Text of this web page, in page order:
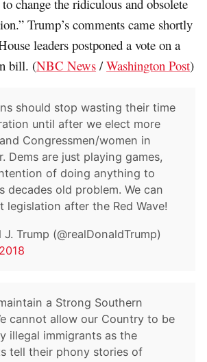
change the ridiculous and obsolete
Trump’s comments came shortly
leaders postponed a vote on a
bill. (NBC News /Washington Post)
should stop wasting their time
until after we elect more
Congressmen/women in
Dems are just playing games,
of doing anything to
decades old problem. We can
legislation after the Red Wave!
Trump (@realDonaldTrump)
a Strong Southern
cannot allow our Country to be
illegal immigrants as the
tell their phony stories of